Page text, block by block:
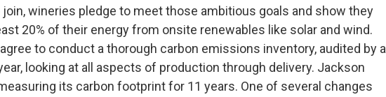
join, wineries pledge to meet those ambitious goals and show they
20% of their energy from onsite renewables like solar and wind.
to conduct a thorough carbon emissions inventory, audited by a
looking at all aspects of production through delivery. Jackson
its carbon footprint for 11 years. One of several changes